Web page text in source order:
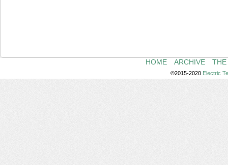
HOME ARCHIVE THE
©2015-2020 Electric